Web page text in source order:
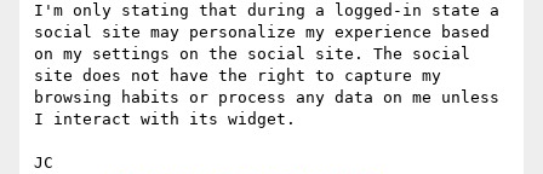
I'm only stating that during a logged-in state a
social site may personalize my experience based
on my settings on the social site. The social
site does not have the right to capture my
browsing habits or process any data on me unless
I interact with its widget.
JC